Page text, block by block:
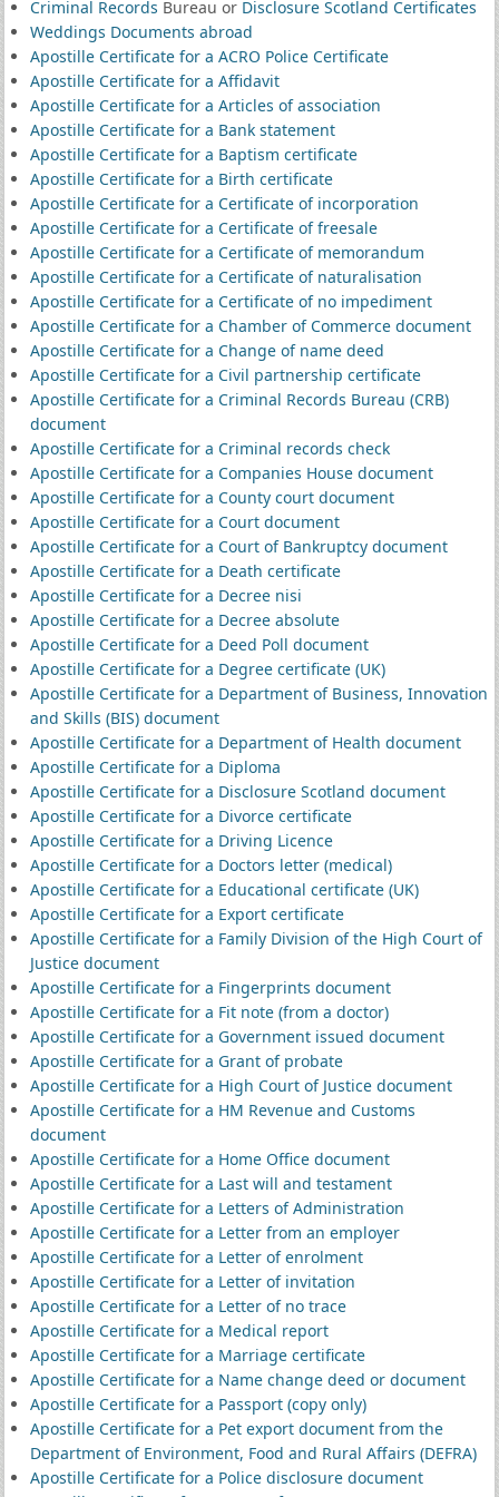
Criminal Records Bureau or Disclosure Scotland Certificates
Weddings Documents abroad
Apostille Certificate for a ACRO Police Certificate
Apostille Certificate for a Affidavit
Apostille Certificate for a Articles of association
Apostille Certificate for a Bank statement
Apostille Certificate for a Baptism certificate
Apostille Certificate for a Birth certificate
Apostille Certificate for a Certificate of incorporation
Apostille Certificate for a Certificate of freesale
Apostille Certificate for a Certificate of memorandum
Apostille Certificate for a Certificate of naturalisation
Apostille Certificate for a Certificate of no impediment
Apostille Certificate for a Chamber of Commerce document
Apostille Certificate for a Change of name deed
Apostille Certificate for a Civil partnership certificate
Apostille Certificate for a Criminal Records Bureau (CRB)
document
Apostille Certificate for a Criminal records check
Apostille Certificate for a Companies House document
Apostille Certificate for a County court document
Apostille Certificate for a Court document
Apostille Certificate for a Court of Bankruptcy document
Apostille Certificate for a Death certificate
Apostille Certificate for a Decree nisi
Apostille Certificate for a Decree absolute
Apostille Certificate for a Deed Poll document
Apostille Certificate for a Degree certificate (UK)
Apostille Certificate for a Department of Business, Innovation
and Skills (BIS) document
Apostille Certificate for a Department of Health document
Apostille Certificate for a Diploma
Apostille Certificate for a Disclosure Scotland document
Apostille Certificate for a Divorce certificate
Apostille Certificate for a Driving Licence
Apostille Certificate for a Doctors letter (medical)
Apostille Certificate for a Educational certificate (UK)
Apostille Certificate for a Export certificate
Apostille Certificate for a Family Division of the High Court of
Justice document
Apostille Certificate for a Fingerprints document
Apostille Certificate for a Fit note (from a doctor)
Apostille Certificate for a Government issued document
Apostille Certificate for a Grant of probate
Apostille Certificate for a High Court of Justice document
Apostille Certificate for a HM Revenue and Customs
document
Apostille Certificate for a Home Office document
Apostille Certificate for a Last will and testament
Apostille Certificate for a Letters of Administration
Apostille Certificate for a Letter from an employer
Apostille Certificate for a Letter of enrolment
Apostille Certificate for a Letter of invitation
Apostille Certificate for a Letter of no trace
Apostille Certificate for a Medical report
Apostille Certificate for a Marriage certificate
Apostille Certificate for a Name change deed or document
Apostille Certificate for a Passport (copy only)
Apostille Certificate for a Pet export document from the
Department of Environment, Food and Rural Affairs (DEFRA)
Apostille Certificate for a Police disclosure document